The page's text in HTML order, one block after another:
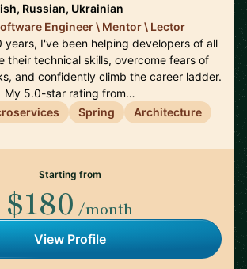
Russian, Ukrainian
Engineer \ Mentor \ Lector
years, I've been helping developers of all
their technical skills, overcome fears of
and confidently climb the career ladder.
My 5.0-star rating from…
Spring Architecture
Starting from
$180 /month
View Profile